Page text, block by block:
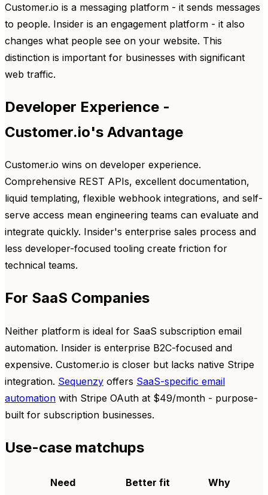
Customer.io is a messaging platform - it sends messages
to people. Insider is an engagement platform - it also
changes what people see on your website. This
distinction is important for businesses with significant
web traffic.
Developer Experience -
Customer.io's Advantage
Customer.io wins on developer experience.
Comprehensive REST APIs, excellent documentation,
liquid templating, flexible webhook integrations, and self-
serve access mean engineering teams can evaluate and
integrate quickly. Insider's enterprise sales process and
less developer-focused tooling create friction for
technical teams.
For SaaS Companies
Neither platform is ideal for SaaS subscription email
automation. Insider is enterprise B2C-focused and
expensive. Customer.io is closer but lacks native Stripe
integration. Sequenzy offers SaaS-specific email
automation with Stripe OAuth at $49/month - purpose-
built for subscription businesses.
Use-case matchups
Need Better fit Why